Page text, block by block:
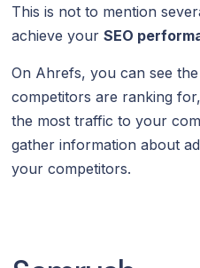
This is not to mention
achieve yourSEO
On Ahrefs, you can see
competitors are ranking
the most traffic to your
gather information about
your competitors.